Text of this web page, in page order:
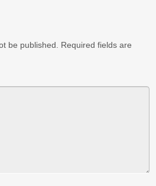
be published.
Required fields are